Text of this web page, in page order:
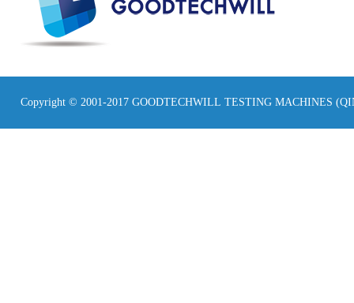
Copyright © 2001-2017 GOODTECHWILL TESTING MACHINES